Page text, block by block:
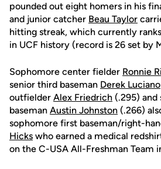
pounded out eight homers in his
and junior catcher Beau Taylor
hitting streak, which currently
in UCF history (record is 26 set by
Sophomore center fielder Ronnie
senior third baseman Derek Luciano
outfielder Alex Friedrich (.295) and
baseman Austin Johnston (.266)
sophomore first baseman/right-
Hicks who earned a medical
on the C-USA All-Freshman Team